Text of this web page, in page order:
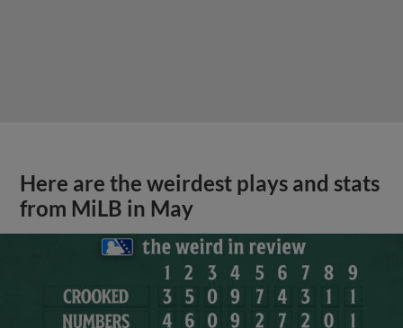
Here are the weirdest plays and stats
from MiLB in May